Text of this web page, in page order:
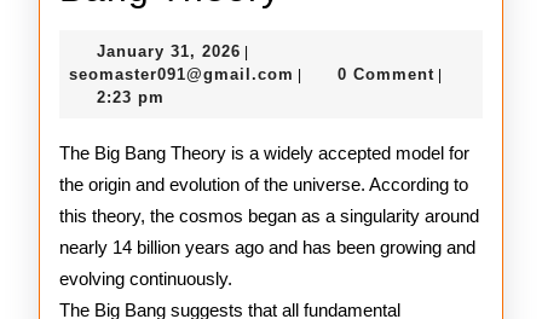
Big
Theory
January 31, 2026 January
31,
seomaster091@gmail.com seomaster091@gmail.com
0 Comment
2:23 pm
The Big Bang Theory is a widely accepted model for
the origin and evolution of the universe. According to
this theory, the cosmos began as a singularity around
nearly 14 billion years ago and has been growing and
evolving continuously.
The Big Bang suggests that all fundamental